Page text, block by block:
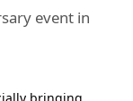
event in